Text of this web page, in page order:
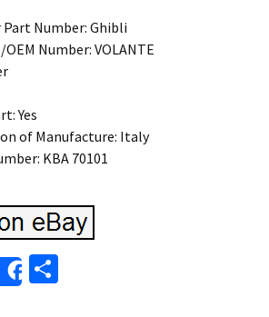
Number: Ghibli
Number: VOLANTE
Yes
of Manufacture: Italy
KBA 70101
Share